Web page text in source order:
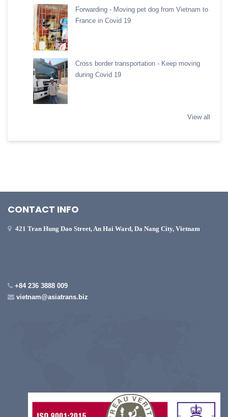
Forwarding - Moving pet dog from Vietnam to
France in Covid 19
Cross border transportation - Keep moving
during Covid 19
View all
CONTACT INFO
421 Tran Hung Dao Street, An Hai Ward, Da Nang City, Vietnam
+84 236 3888 009
vietnam@asiatrans.biz